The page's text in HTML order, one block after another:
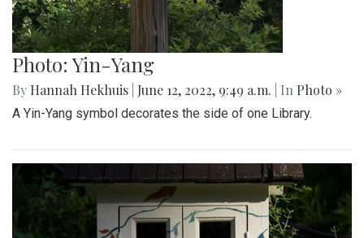
Photo: Yin-Yang
By Hannah Hekhuis June 12, 2022, 9:49 a.m. | In Photo »
A Yin-Yang symbol decorates the side of one Library.